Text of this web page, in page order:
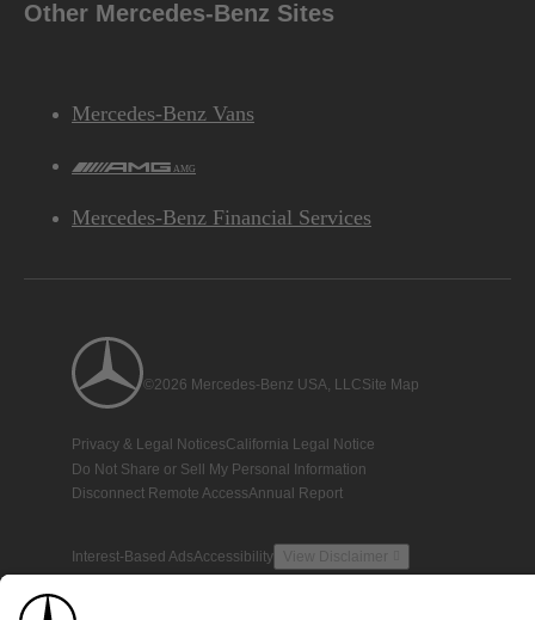
Other Mercedes-Benz Sites
Mercedes-Benz Vans
AMG
Mercedes-Benz Financial Services
©2026 Mercedes-Benz USA, LLCSite Map
Privacy & Legal NoticesCalifornia Legal Notice
Do Not Share or Sell My Personal Information
Disconnect Remote AccessAnnual Report
Interest-Based AdsAccessibility View Disclaimer